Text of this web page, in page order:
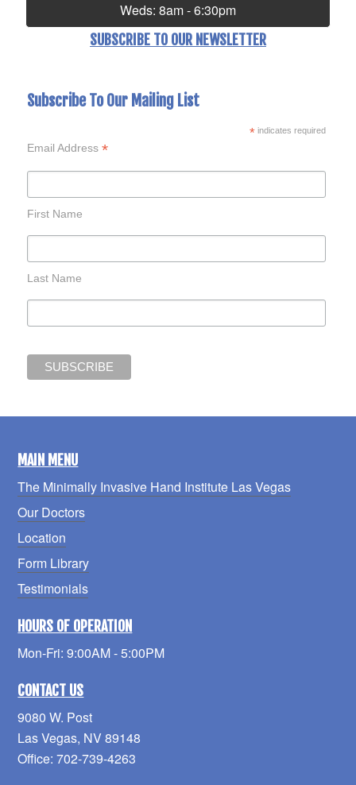
Weds: 8am - 6:30pm
SUBSCRIBE TO OUR NEWSLETTER
Subscribe To Our Mailing List
*indicates required
Email Address*
First Name
Last Name
MAIN MENU
The Minimally Invasive Hand Institute Las Vegas
Our Doctors
Location
Form Library
Testimonials
HOURS OF OPERATION
Mon-Fri: 9:00AM - 5:00PM
CONTACT US
9080 W. Post
Las Vegas, NV 89148
Office: 702-739-4263